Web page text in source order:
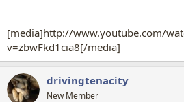
[media]http://www.youtube.com/
v=zbwFkd1cia8[/media]
drivingtenacity
New Member